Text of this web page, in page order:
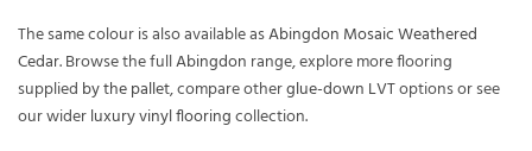
The same colour is also available asAbingdon Mosaic Weathered
Cedar. Browse the fullAbingdon range, explore more flooring
supplied by the pallet, compare otherglue-down LVToptions or see
our widerluxury vinyl flooringcollection.